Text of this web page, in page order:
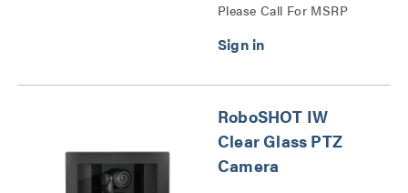
Glass OneLINK Bridge
Please Call For MSRP
RoboSHOT IW
Clear Glass PTZ
Camera